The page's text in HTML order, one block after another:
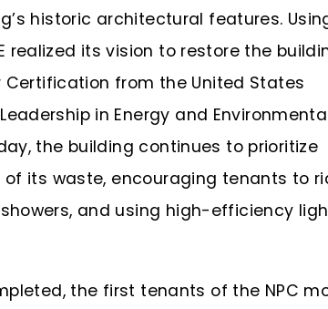
historic architectural features.
realized its vision to restore the
from the United States
in Energy and
the building continues to prioritize
its waste, encouraging tenants to
and using high-efficiency
the first tenants of the NPC